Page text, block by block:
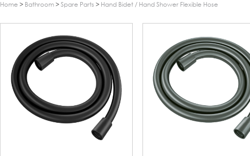
Home > Bathroom >Spare Parts > Hand Bidet / Hand Shower Flexible Hose